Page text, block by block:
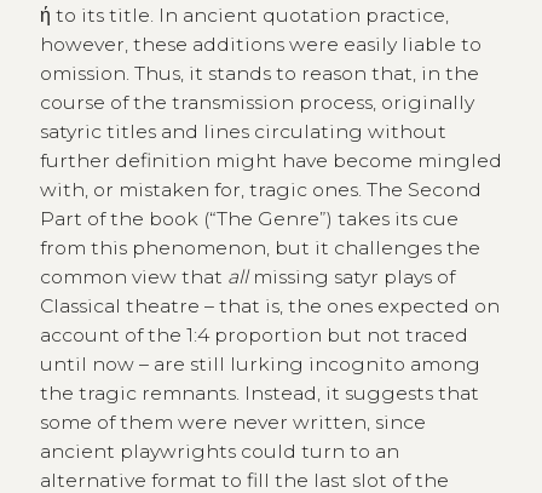
ή to its title. In ancient quotation practice,
however, these additions were easily liable to
omission. Thus, it stands to reason that, in the
course of the transmission process, originally
satyric titles and lines circulating without
further definition might have become mingled
with, or mistaken for, tragic ones. The Second
Part of the book (“The Genre”) takes its cue
from this phenomenon, but it challenges the
common view that allmissing satyr plays of
Classical theatre – that is, the ones expected on
account of the 1:4 proportion but not traced
until now – are still lurking incognito among
the tragic remnants. Instead, it suggests that
some of them were never written, since
ancient playwrights could turn to an
alternative format to fill the last slot of the